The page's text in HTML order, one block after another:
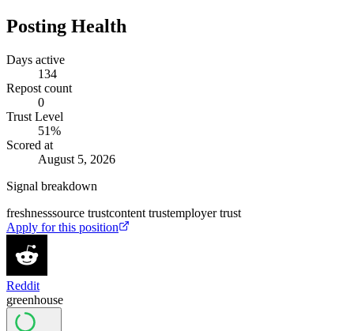
Posting Health
Days active
134
Repost count
0
Trust Level
51%
Scored at
August 5, 2026
Signal breakdown
freshnesssource trustcontent trustemployer trust
Apply for this position
Reddit
greenhouse